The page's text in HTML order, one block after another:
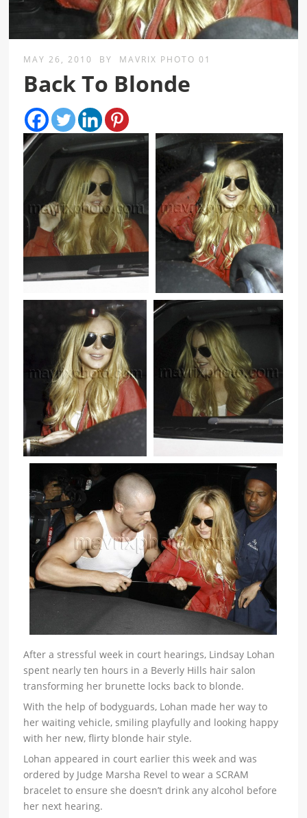
MAY 26, 2010 BY MAVRIX PHOTO 01
Back To Blonde
After a stressful week in court hearings, Lindsay Lohan
spent nearly ten hours in a Beverly Hills hair salon
transforming her brunette locks back to blonde.
With the help of bodyguards, Lohan made her way to
her waiting vehicle, smiling playfully and looking happy
with her new, flirty blonde hair style.
Lohan appeared in court earlier this week and was
ordered by Judge Marsha Revel to wear a SCRAM
bracelet to ensure she doesn’t drink any alcohol before
her next hearing.